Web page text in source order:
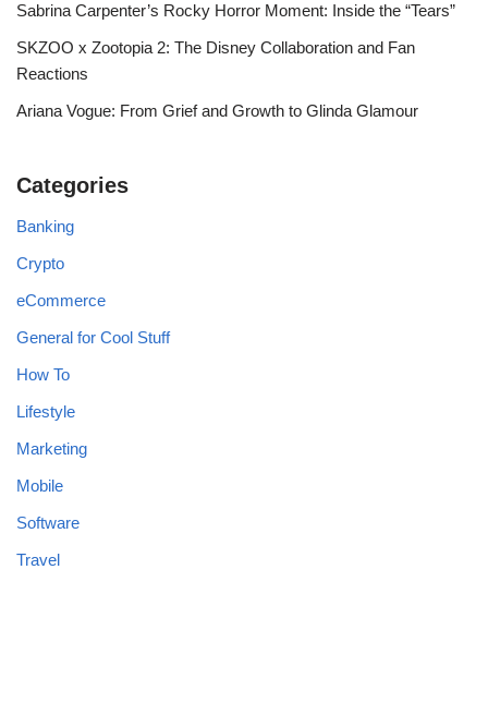
Sabrina Carpenter’s Rocky Horror Moment: Inside the “Tears”
SKZOO x Zootopia 2: The Disney Collaboration and Fan
Reactions
Ariana Vogue: From Grief and Growth to Glinda Glamour
Categories
Banking
Crypto
eCommerce
General for Cool Stuff
How To
Lifestyle
Marketing
Mobile
Software
Travel